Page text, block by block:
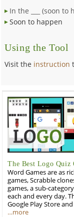
In the ___ (soon to
Soon to happen
Using the Tool
Visit the instruction
The Best Logo Quiz
Word Games are as
games, Scrabble
games, a sub-
each and every day.
Google Play Store
…more